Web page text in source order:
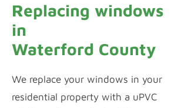
Replacing windows
in
Waterford County
We replace your windows in your
residential property with a uPVC